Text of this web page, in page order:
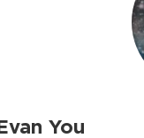
You